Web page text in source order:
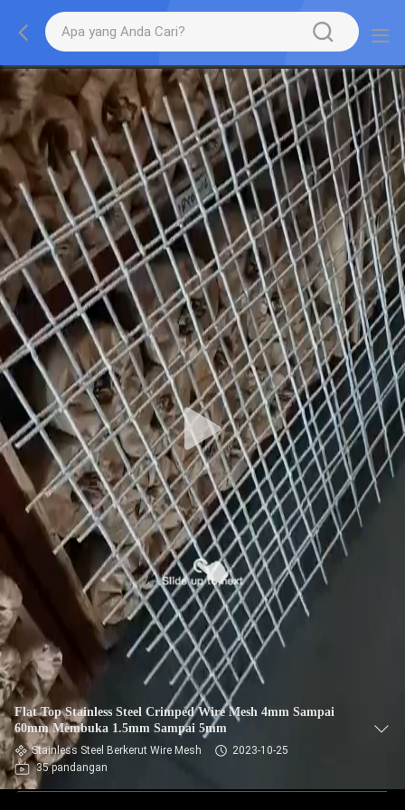
Flat Top Stainless Steel Crimped Wire Mesh 4mm Sampai
60mm Membuka 1.5mm Sampai 5mm
Stainless Steel Berkerut Wire Mesh
2023-10-25
35 pandangan